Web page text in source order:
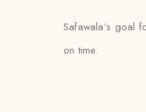
Safawala’s goal
on time.